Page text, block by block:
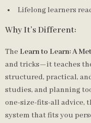
Lifelong learners
Why It’s Different:
The Learn to Learn: A
and tricks—it teaches
structured, practical,
studies, and planning
one-size-fits-all advice,
system that fits you